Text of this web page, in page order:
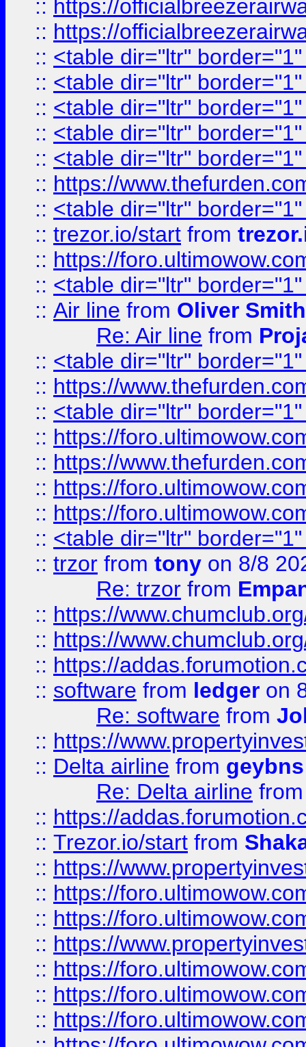
:: https://
:: https://
:: <table dir="ltr"
:: <table dir="ltr"
:: <table dir="ltr"
:: <table dir="ltr"
:: <table dir="ltr"
:: https://
:: <table dir="ltr"
:: trezor.io/start from
:: https://
:: <table dir="ltr"
:: Air line from Oliver Smith
Re: Air line from
:: <table dir="ltr"
:: https://
:: <table dir="ltr"
:: https://
:: https://
:: https://
:: https://
:: <table dir="ltr"
:: trzor from tony on 8/8
Re: trzor from
:: https://
:: https://
:: https://
:: software from ledger on
Re: software from
:: https://
:: Delta airline from geybns
Re: Delta airline
:: https://
:: Trezor.io/start from
:: https://
:: https://
:: https://
:: https://
:: https://
:: https://
:: https://